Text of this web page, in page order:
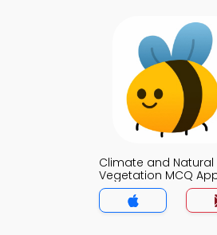
Climate and Natural
Vegetation MCQ